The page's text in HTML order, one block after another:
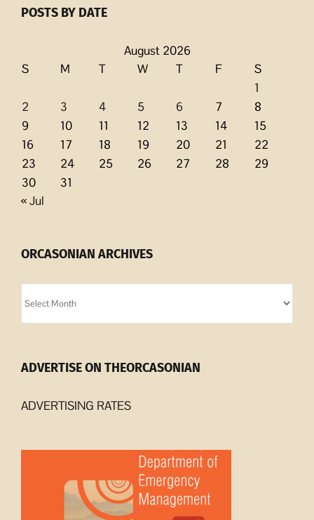
POSTS BY DATE
August 2026
S
M T W T F
S
1
2
3 4 5 6 7
8
9
10 11 12 13 14
15
16
17 18 19 20 21
22
23
24 25 26 27 28
29
30
31
« Jul
ORCASONIAN ARCHIVES
Archives
ADVERTISE ON THEORCASONIAN
ADVERTISING RATES